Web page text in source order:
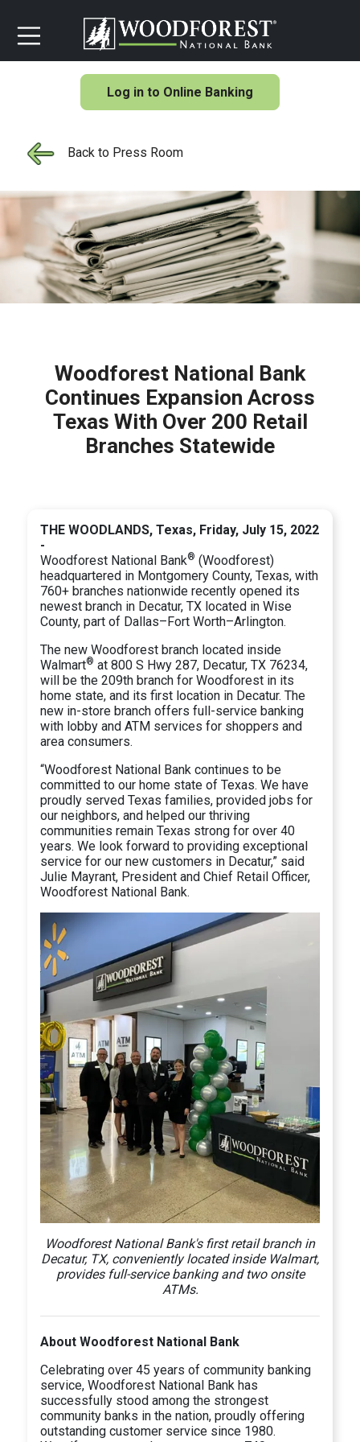
Log in to Online Banking
Back to Press Room
Woodforest National Bank
Continues Expansion Across
Texas With Over 200 Retail
Branches Statewide
THE WOODLANDS, Texas, Friday, July 15, 2022
-
Woodforest National Bank® (Woodforest)
headquartered in Montgomery County, Texas, with
760+ branches nationwide recently opened its
newest branch in Decatur, TX located in Wise
County, part of Dallas–Fort Worth–Arlington.
The new Woodforest branch located inside
Walmart® at 800 S Hwy 287, Decatur, TX 76234,
will be the 209th branch for Woodforest in its
home state, and its first location in Decatur. The
new in-store branch offers full-service banking
with lobby and ATM services for shoppers and
area consumers.
“Woodforest National Bank continues to be
committed to our home state of Texas. We have
proudly served Texas families, provided jobs for
our neighbors, and helped our thriving
communities remain Texas strong for over 40
years. We look forward to providing exceptional
service for our new customers in Decatur,” said
Julie Mayrant, President and Chief Retail Officer,
Woodforest National Bank.
Woodforest National Bank's first retail branch in
Decatur, TX, conveniently located inside Walmart,
provides full-service banking and two onsite
ATMs.
About Woodforest National Bank
Celebrating over 45 years of community banking
service, Woodforest National Bank has
successfully stood among the strongest
community banks in the nation, proudly offering
outstanding customer service since 1980.